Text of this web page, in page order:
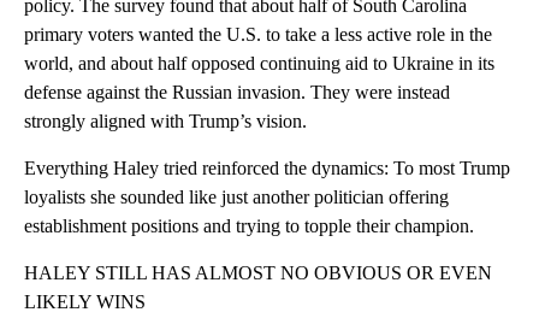
policy. The survey found that about half of South Carolina
primary voters wanted the U.S. to take a less active role in the
world, and about half opposed continuing aid to Ukraine in its
defense against the Russian invasion. They were instead
strongly aligned with Trump’s vision.
Everything Haley tried reinforced the dynamics: To most Trump
loyalists she sounded like just another politician offering
establishment positions and trying to topple their champion.
HALEY STILL HAS ALMOST NO OBVIOUS OR EVEN
LIKELY WINS